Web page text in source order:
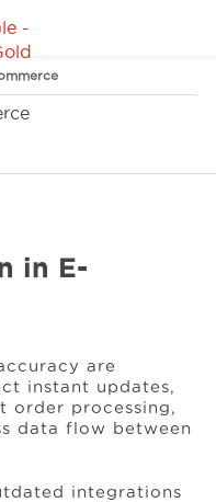
in E-
are
instant updates,
order processing,
data flow between
integrations
site